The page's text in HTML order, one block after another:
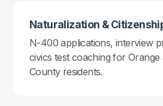
Naturalization &
N-400 applications, interview
civics test coaching for Orange
County residents.